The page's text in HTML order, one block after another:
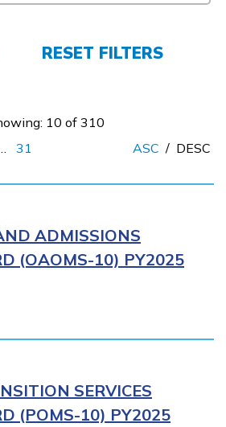
APPLY NOW
RESET FILTERS
10 of 310
31
ASC / DESC
ADMISSIONS
(OAOMS-10) PY2025
SERVICES
(POMS-10) PY2025